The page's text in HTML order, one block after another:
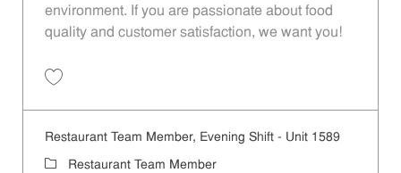
environment. If you are passionate about food
quality and customer satisfaction, we want you!
Restaurant Team Member, Evening Shift - Unit 1589
Category
Restaurant Team Member